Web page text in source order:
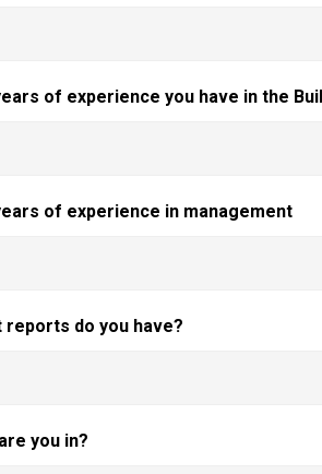
of experience you have in the
of experience in management
reports do you have?
you in?